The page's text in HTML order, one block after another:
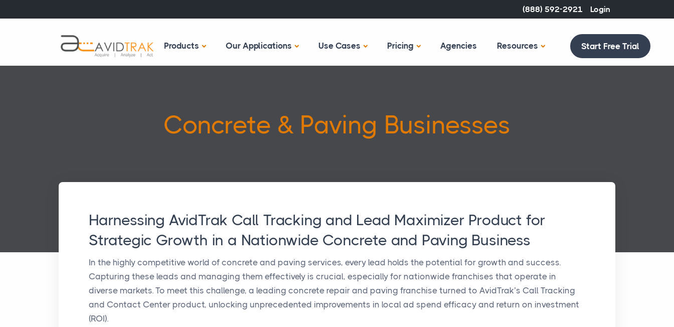
(888) 592-2921 Login
Products Our Applications Use Cases Pricing Agencies Resources Start Free Trial
Concrete & Paving Businesses
Harnessing AvidTrak Call Tracking and Lead Maximizer Product for
Strategic Growth in a Nationwide Concrete and Paving Business
In the highly competitive world of concrete and paving services, every lead holds the potential for growth and success.
Capturing these leads and managing them effectively is crucial, especially for nationwide franchises that operate in
diverse markets. To meet this challenge, a leading concrete repair and paving franchise turned to AvidTrak’s Call Tracking
and Contact Center product, unlocking unprecedented improvements in local ad spend efficacy and return on investment
(ROI).